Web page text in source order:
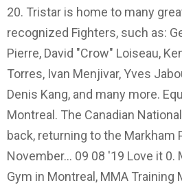
20. Tristar is home to many
recognized Fighters, such as:
Pierre, David "Crow" Loiseau,
Torres, Ivan Menjivar, Yves
Denis Kang, and many more.
Montreal. The Canadian
back, returning to the Markham
November… 09 08 '19 Love it 0.
Gym in Montreal, MMA Training